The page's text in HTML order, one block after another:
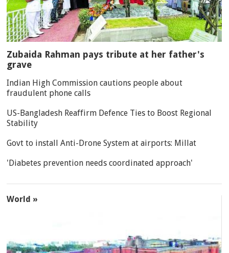
Zubaida Rahman pays tribute at her father's
grave
Indian High Commission cautions people about
fraudulent phone calls
US-Bangladesh Reaffirm Defence Ties to Boost Regional
Stability
Govt to install Anti-Drone System at airports: Millat
'Diabetes prevention needs coordinated approach'
World »